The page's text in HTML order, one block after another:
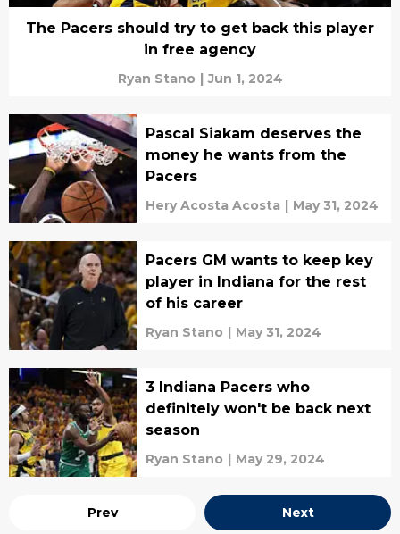
The Pacers should try to get back this player
in free agency
Ryan Stano | Jun 1, 2024
Pascal Siakam deserves the
money he wants from the
Pacers
Hery Acosta Acosta | May 31, 2024
Pacers GM wants to keep key
player in Indiana for the rest
of his career
Ryan Stano | May 31, 2024
3 Indiana Pacers who
definitely won't be back next
season
Ryan Stano | May 29, 2024
Prev Next